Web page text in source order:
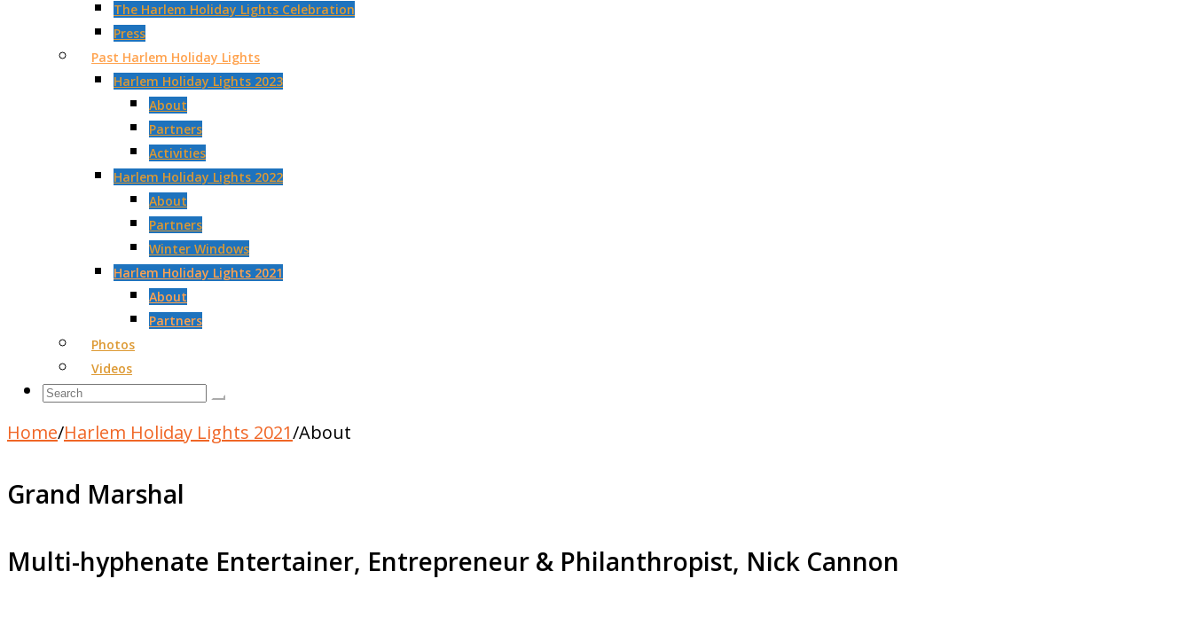
The Harlem Holiday Lights Celebration
Press
Past Harlem Holiday Lights
Harlem Holiday Lights 2023
About
Partners
Activities
Harlem Holiday Lights 2022
About
Partners
Winter Windows
Harlem Holiday Lights 2021
About
Partners
Photos
Videos
Home/Harlem Holiday Lights 2021/About
Grand Marshal
Multi-hyphenate Entertainer, Entrepreneur & Philanthropist, Nick Cannon